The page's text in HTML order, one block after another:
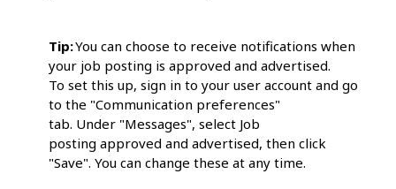
Tip:You can choose to receive notifications when
your job posting is approved and advertised.
To set this up, sign in to your user account and go
to the "Communication preferences"
tab. Under "Messages", select Job
posting approved and advertised, then click
"Save". You can change these at any time.